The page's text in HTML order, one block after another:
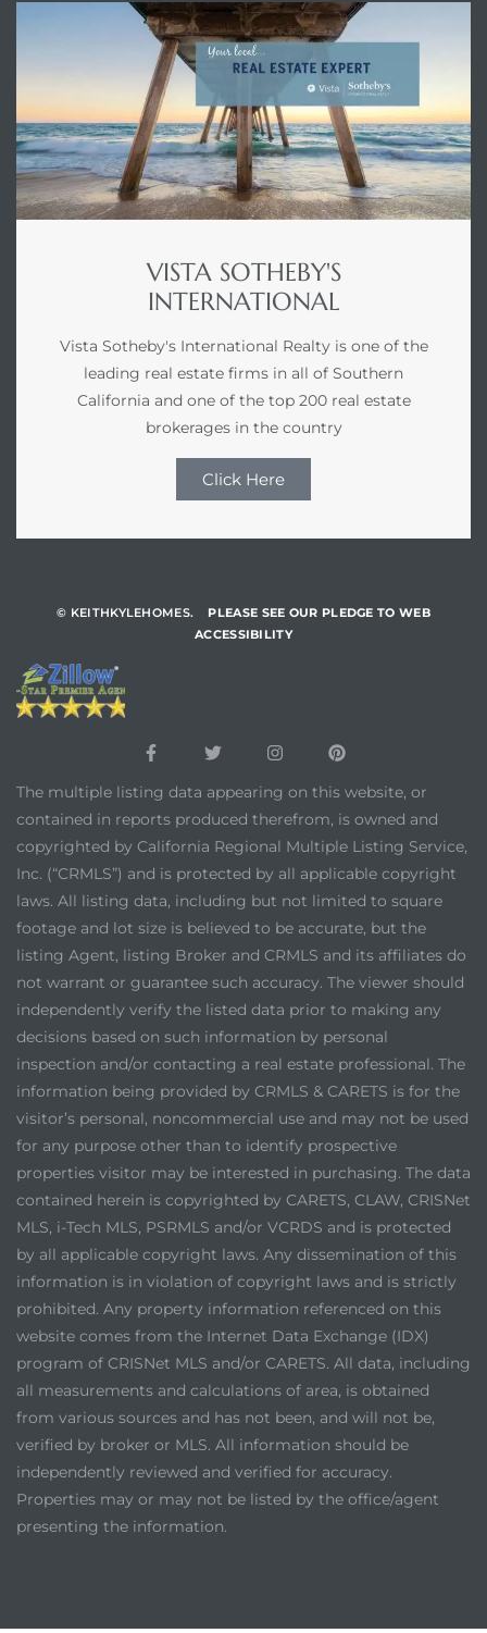
VISTA SOTHEBY'S
INTERNATIONAL
Vista Sotheby's International Realty is one of the
leading real estate firms in all of Southern
California and one of the top 200 real estate
brokerages in the country
Click Here
© KEITHKYLEHOMES.
PLEASE SEE OUR PLEDGE TO WEB
ACCESSIBILITY
The multiple listing data appearing on this website, or
contained in reports produced therefrom, is owned and
copyrighted by California Regional Multiple Listing Service,
Inc. (“CRMLS”) and is protected by all applicable copyright
laws. All listing data, including but not limited to square
footage and lot size is believed to be accurate, but the
listing Agent, listing Broker and CRMLS and its affiliates do
not warrant or guarantee such accuracy. The viewer should
independently verify the listed data prior to making any
decisions based on such information by personal
inspection and/or contacting a real estate professional. The
information being provided by CRMLS & CARETS is for the
visitor’s personal, noncommercial use and may not be used
for any purpose other than to identify prospective
properties visitor may be interested in purchasing. The data
contained herein is copyrighted by CARETS, CLAW, CRISNet
MLS, i-Tech MLS, PSRMLS and/or VCRDS and is protected
by all applicable copyright laws. Any dissemination of this
information is in violation of copyright laws and is strictly
prohibited. Any property information referenced on this
website comes from the Internet Data Exchange (IDX)
program of CRISNet MLS and/or CARETS. All data, including
all measurements and calculations of area, is obtained
from various sources and has not been, and will not be,
verified by broker or MLS. All information should be
independently reviewed and verified for accuracy.
Properties may or may not be listed by the office/agent
presenting the information.